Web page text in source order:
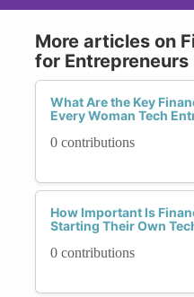
More articles on
for Entrepreneurs
What Are the Key
Every Woman Tech
0 contributions
How Important Is
Starting Their Own
0 contributions